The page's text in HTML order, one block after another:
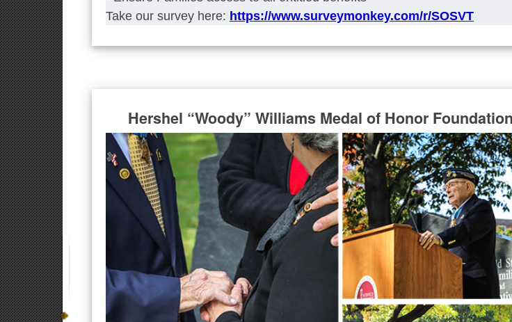
Take our survey here: https://www.surveymonkey.com/r/SOSVT
Hershel “Woody” Williams Medal of Honor